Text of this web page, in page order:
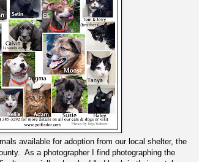
available for adoption from our local shelter, the
As a photographer I find photographing the